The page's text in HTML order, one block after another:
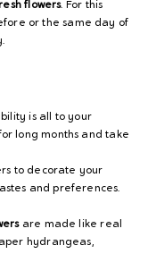
flowers. For this
or the same day of
is all to your
long months and take
to decorate your
and preferences.
are made like real
hydrangeas,